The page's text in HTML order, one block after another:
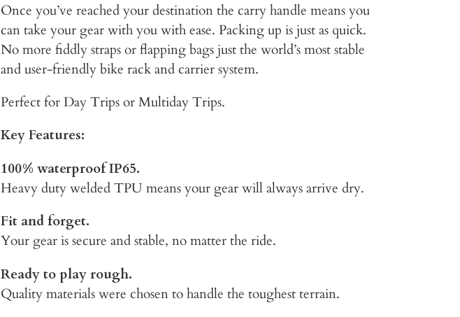
Once you’ve reached your destination the carry handle means you
can take your gear with you with ease. Packing up is just as quick.
No more fiddly straps or flapping bags just the world’s most stable
and user-friendly bike rack and carrier system.
Perfect for Day Trips or Multiday Trips.
Key Features:
100% waterproof IP65.
Heavy duty welded TPU means your gear will always arrive dry.
Fit and forget.
Your gear is secure and stable, no matter the ride.
Ready to play rough.
Quality materials were chosen to handle the toughest terrain.